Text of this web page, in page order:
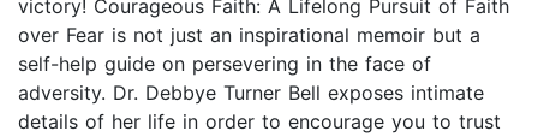
victory! Courageous Faith: A Lifelong Pursuit of Faith
over Fear is not just an inspirational memoir but a
self-help guide on persevering in the face of
adversity. Dr. Debbye Turner Bell exposes intimate
details of her life in order to encourage you to trust